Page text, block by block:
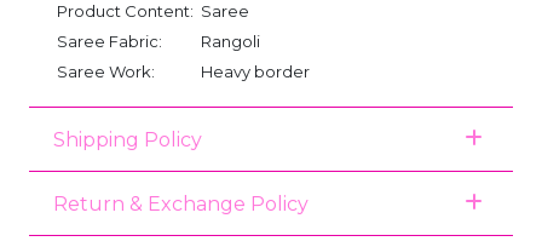
Product Content: Saree
Saree Fabric:
Rangoli
Saree Work:
Heavy border
Shipping Policy
Return & Exchange Policy